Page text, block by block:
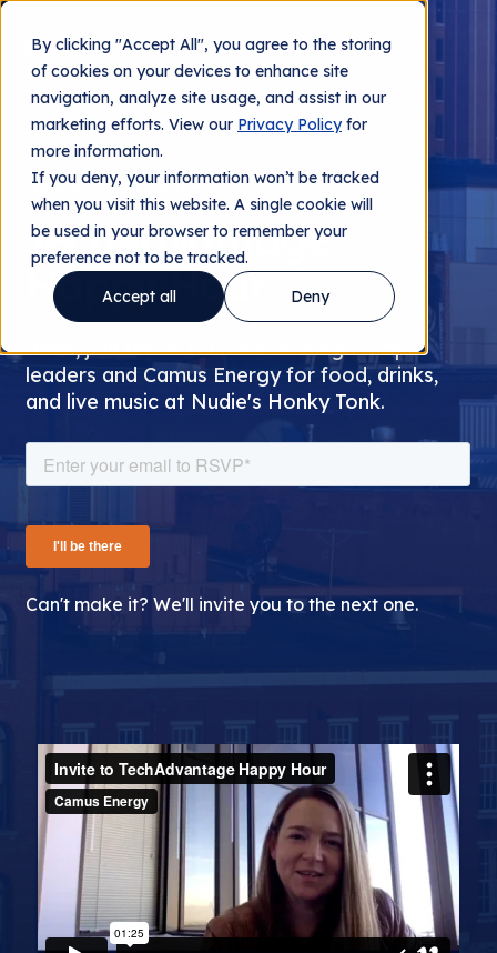
By clicking "Accept All", you agree to the storing
of cookies on your devices to enhance site
navigation, analyze site usage, and assist in our
marketing efforts. View our Privacy Policyfor
more information.
If you deny, your information won’t be tracked
when you visit this website. A single cookie will
be used in your browser to remember your
preference not to be tracked.
Accept all
Deny
Contact us
MARCH 7TH AT 6:30PM
TechAdvantage
Happy Hour
Brian, join fellow forward-looking co-op
leaders and Camus Energy for food, drinks,
and live music at Nudie's Honky Tonk.
Can't make it? We'll invite you to the next one.